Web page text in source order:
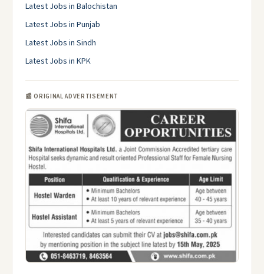
Latest Jobs in Balochistan
Latest Jobs in Punjab
Latest Jobs in Sindh
Latest Jobs in KPK
📰 ORIGINAL ADVERTISEMENT